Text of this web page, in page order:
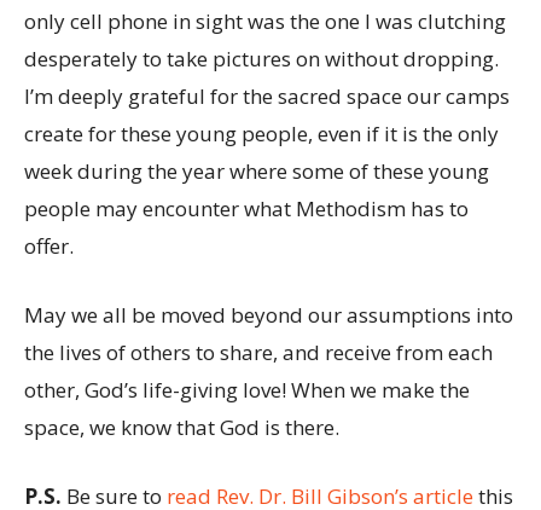
only cell phone in sight was the one I was clutching
desperately to take pictures on without dropping.
I’m deeply grateful for the sacred space our camps
create for these young people, even if it is the only
week during the year where some of these young
people may encounter what Methodism has to
offer.
May we all be moved beyond our assumptions into
the lives of others to share, and receive from each
other, God’s life-giving love! When we make the
space, we know that God is there.
P.S. Be sure to read Rev. Dr. Bill Gibson’s articlethis